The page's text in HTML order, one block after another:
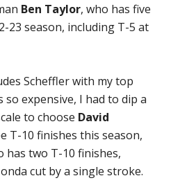
Ben Taylor, who has five
23 season, including T-5 at
Scheffler with my top
expensive, I had to dip a
to choose David
T-10 finishes this season,
has two T-10 finishes,
cut by a single stroke.